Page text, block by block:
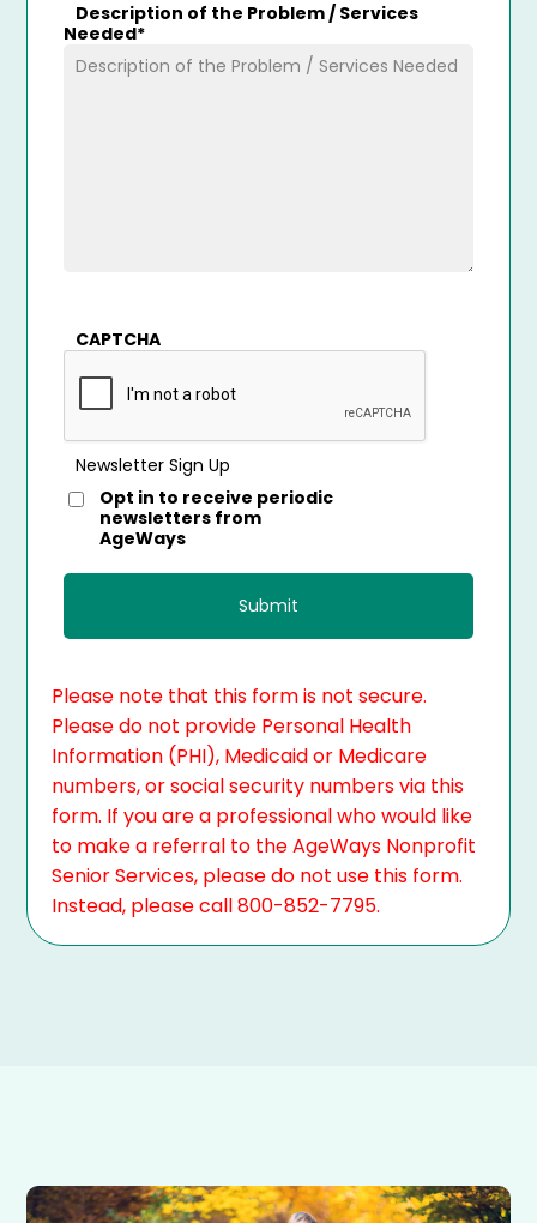
Description of the Problem / Services
Needed*
CAPTCHA
Newsletter Sign Up
Opt in to receive periodic
newsletters from
AgeWays
Please note that this form is not secure.
Please do not provide Personal Health
Information (PHI), Medicaid or Medicare
numbers, or social security numbers via this
form. If you are a professional who would like
to make a referral to the AgeWays Nonprofit
Senior Services, please do not use this form.
Instead, please call 800-852-7795.